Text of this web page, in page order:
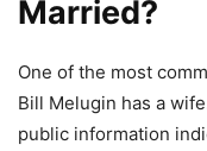
Married?
One of the most
Bill Melugin has a
public information